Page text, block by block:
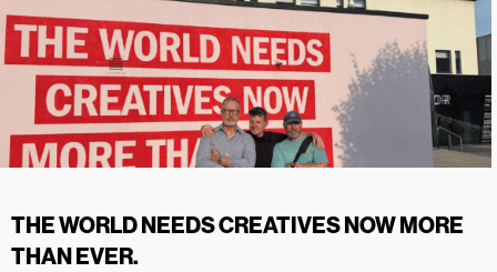
THE WORLD NEEDS CREATIVES NOW MORE
THAN EVER.